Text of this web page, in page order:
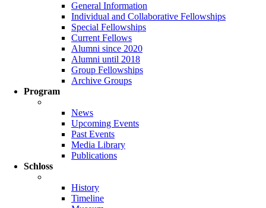
General Information
Individual and Collaborative Fellowships
Special Fellowships
Current Fellows
Alumni since 2020
Alumni until 2018
Group Fellowships
Archive Groups
Program
News
Upcoming Events
Past Events
Media Library
Publications
Schloss
History
Timeline